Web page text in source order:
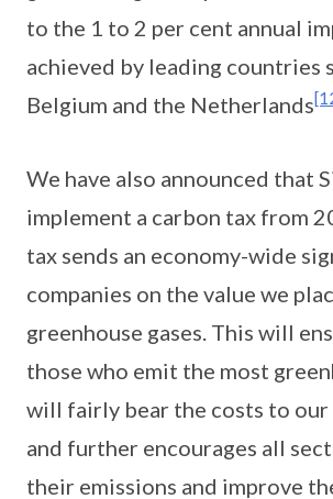
to the 1 to 2 per cent annual
achieved by leading countries
Belgium and the Netherlands
We have also announced that
implement a carbon tax from
tax sends an economy-wide
companies on the value we
greenhouse gases. This will
those who emit the most
will fairly bear the costs to our
and further encourages all
their emissions and improve